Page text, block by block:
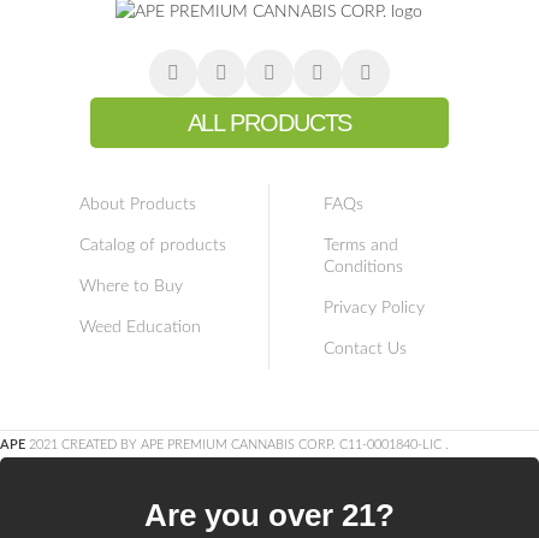
ALL PRODUCTS
About Products
Catalog of products
Where to Buy
Weed Education
FAQs
Terms and
Conditions
Privacy Policy
Contact Us
APE 2021 CREATED BY APE PREMIUM CANNABIS CORP. C11-0001840-LIC .
Are you over 21?